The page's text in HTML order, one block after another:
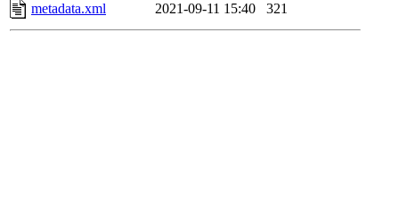
metadata.xml
2021-09-11 15:40 321